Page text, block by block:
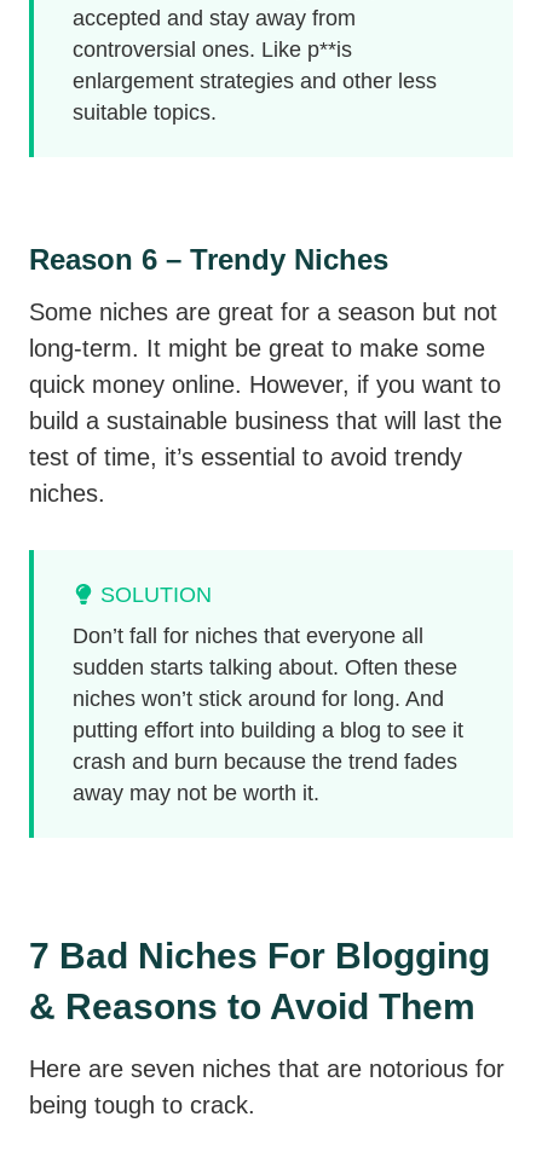
accepted and stay away from
controversial ones. Like p**is
enlargement strategies and other less
suitable topics.
Reason 6 – Trendy Niches
Some niches are great for a season but not
long-term. It might be great to make some
quick money online. However, if you want to
build a sustainable business that will last the
test of time, it’s essential to avoid trendy
niches.
SOLUTION
Don’t fall for niches that everyone all
sudden starts talking about. Often these
niches won’t stick around for long. And
putting effort into building a blog to see it
crash and burn because the trend fades
away may not be worth it.
7 Bad Niches For Blogging
& Reasons to Avoid Them
Here are seven niches that are notorious for
being tough to crack.